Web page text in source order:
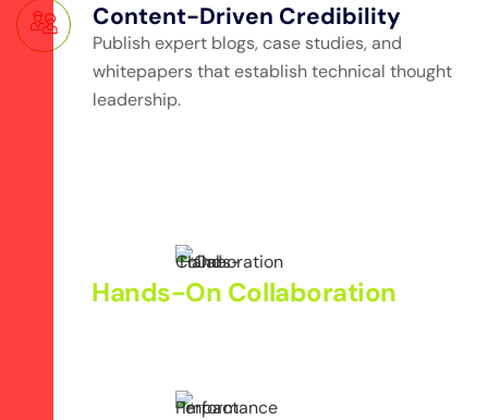
Content-Driven Credibility
Publish expert blogs, case studies, and
whitepapers that establish technical thought
leadership.
Hands-On Collaboration